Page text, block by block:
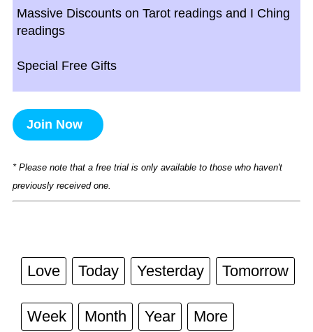
Massive Discounts on Tarot readings and I Ching
readings
Special Free Gifts
Join Now
* Please note that a free trial is only available to those who haven't
previously received one.
Love Today Yesterday Tomorrow
Week Month Year More